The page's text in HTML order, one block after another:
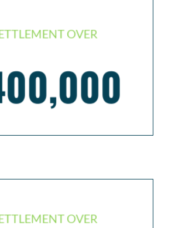
OVER
OVER